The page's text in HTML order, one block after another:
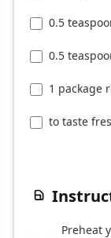
0.5
0.5
1 package
to taste
Preheat